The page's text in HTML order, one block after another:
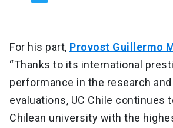
For his part, Provost Guillermo
“Thanks to its international
performance in the research
evaluations, UC Chile continues
Chilean university with the